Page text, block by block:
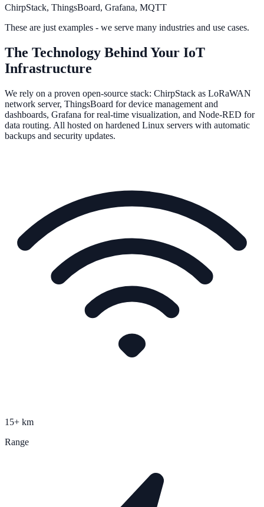
ChirpStack, ThingsBoard, Grafana, MQTT
These are just examples - we serve many industries and use cases.
The Technology Behind Your IoT
Infrastructure
We rely on a proven open-source stack: ChirpStack as LoRaWAN
network server, ThingsBoard for device management and
dashboards, Grafana for real-time visualization, and Node-RED for
data routing. All hosted on hardened Linux servers with automatic
backups and security updates.
15+ km
Range